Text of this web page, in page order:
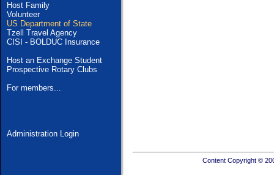
Host Family
Volunteer
US Department of State
Tzell Travel Agency
CISI - BOLDUC Insurance
Host an Exchange Student
Prospective Rotary Clubs
For members...
Administration Login
Content Copyright ©